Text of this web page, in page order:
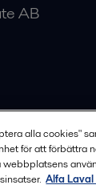
AB
alla cookies"
för att förbättra
Alfa